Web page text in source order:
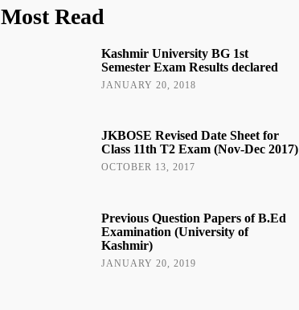
Most Read
Kashmir University BG 1st
Semester Exam Results declared
JANUARY 20, 2018
JKBOSE Revised Date Sheet for
Class 11th T2 Exam (Nov-Dec 2017)
OCTOBER 13, 2017
Previous Question Papers of B.Ed
Examination (University of
Kashmir)
JANUARY 20, 2019